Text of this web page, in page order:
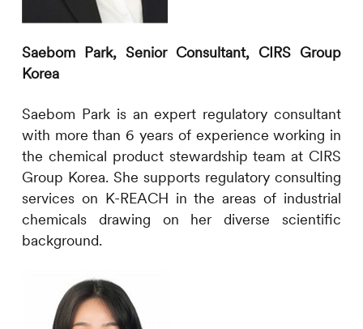
Saebom Park, Senior Consultant, CIRS Group
Korea
Saebom Park is an expert regulatory consultant
with more than 6 years of experience working in
the chemical product stewardship team at CIRS
Group Korea. She supports regulatory consulting
services on K-REACH in the areas of industrial
chemicals drawing on her diverse scientific
background.